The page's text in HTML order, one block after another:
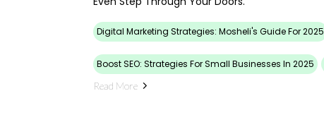
Digital Marketing Strategies: Mosheli's Guide For 2025
Boost SEO: Strategies For Small Businesses In 2025
Read More